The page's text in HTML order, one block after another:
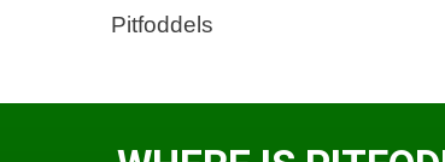
Pitfoddels